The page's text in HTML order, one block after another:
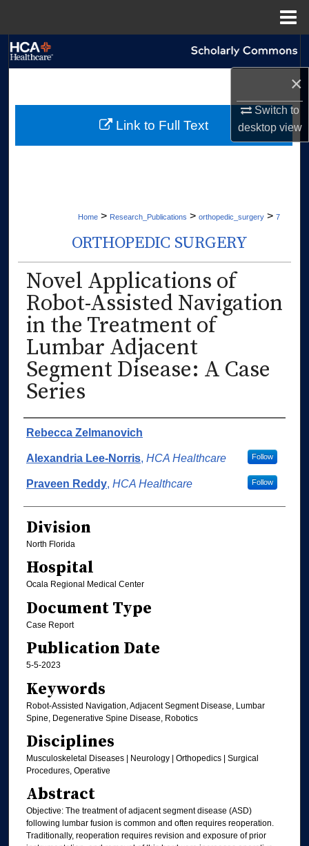
×
Switch to
desktopview
My Account
Home > Research_Publications > orthopedic_surgery > 7
ORTHOPEDIC SURGERY
Novel Applications of
Robot-Assisted Navigation
in the Treatment of
Lumbar Adjacent
Segment Disease: A Case
Series
Authors
Rebecca Zelmanovich
Alexandria Lee-Norris, HCA Healthcare Follow
Praveen Reddy, HCA Healthcare Follow
Division
North Florida
Hospital
Ocala Regional Medical Center
Document Type
Case Report
Publication Date
5-5-2023
Keywords
Robot-Assisted Navigation, Adjacent Segment Disease, Lumbar
Spine, Degenerative Spine Disease, Robotics
Disciplines
Musculoskeletal Diseases | Neurology | Orthopedics | Surgical
Procedures, Operative
Abstract
Objective: The treatment of adjacent segment disease (ASD)
following lumbar fusion is common and often requires reoperation.
Traditionally, reoperation requires revision and exposure of prior
Link to Full Text